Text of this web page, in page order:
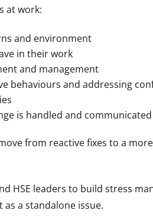
at work:
and environment
in their work
and management
behaviours and addressing
is handled and communicated
from reactive fixes to a
HSE leaders to build stress
a standalone issue.